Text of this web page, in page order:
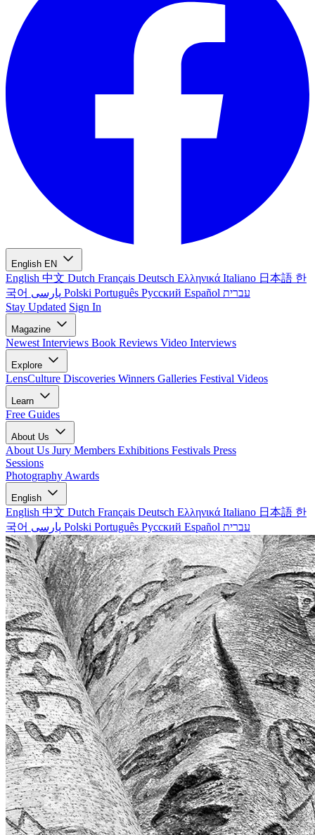
English EN
English 中文 Dutch Français Deutsch Ελληνικά Italiano 日本語 한
국어
Polski Português Русский Español עברית
Stay Updated Sign In
Magazine
Newest Interviews Book Reviews Video Interviews
Explore
LensCulture Discoveries Winners Galleries Festival Videos
Learn
Free Guides
About Us
About Us Jury Members Exhibitions Festivals Press
Sessions
Photography Awards
English
English 中文 Dutch Français Deutsch Ελληνικά Italiano 日本語 한
국어
Polski Português Русский Español עברית